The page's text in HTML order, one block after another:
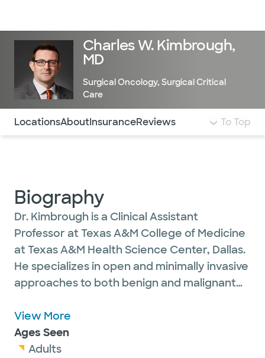
Charles W. Kimbrough,
MD
Surgical Oncology, Surgical Critical
Care
Use this navigation to quickly jump to different
LocationsAboutInsuranceReviews To Top
Biography
Dr. Kimbrough is a Clinical Assistant
Professor at Texas A&M College of Medicine
at Texas A&M Health Science Center, Dallas.
He specializes in open and minimally invasive
approaches to both benign and malignant
the pancreas, liver, biliary tract, stomach,
small intestine, colon and retroperitoneum.
He also has an interest in peritoneal surface
View More
Ages Seen
Adults